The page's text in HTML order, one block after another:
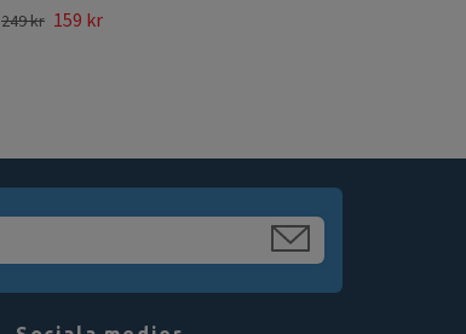
249 kr 159 kr